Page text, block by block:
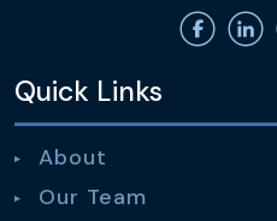
Quick Links
About
Our Team